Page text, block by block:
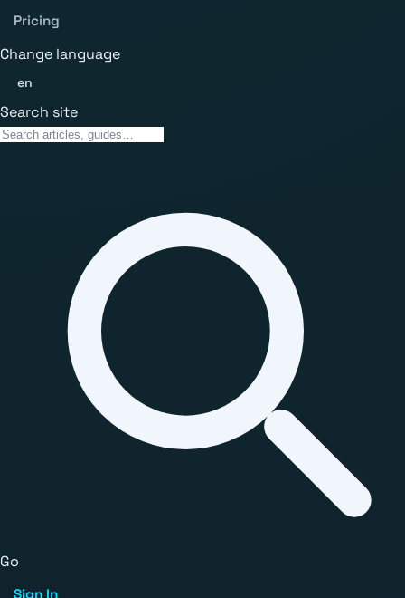
Pricing
Change language
en
Search site
Go
Sign In